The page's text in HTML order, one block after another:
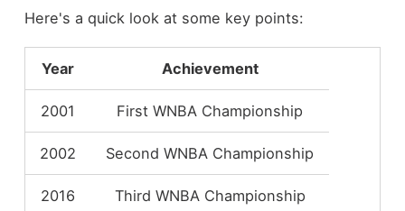
Here's a quick look at some key points:
Year Achievement
2001 First WNBA Championship
2002 Second WNBA Championship
2016 Third WNBA Championship